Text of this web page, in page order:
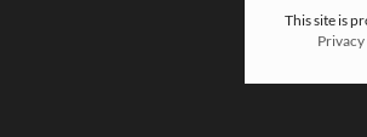
This site is